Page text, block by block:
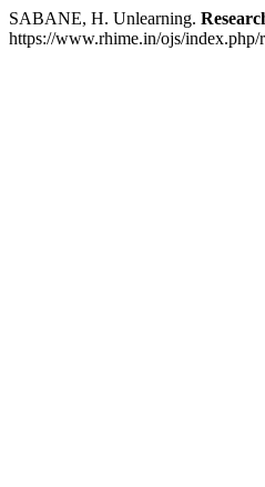
SABANE, H. Unlearning.
https://www.rhime.in/ojs/index.php/